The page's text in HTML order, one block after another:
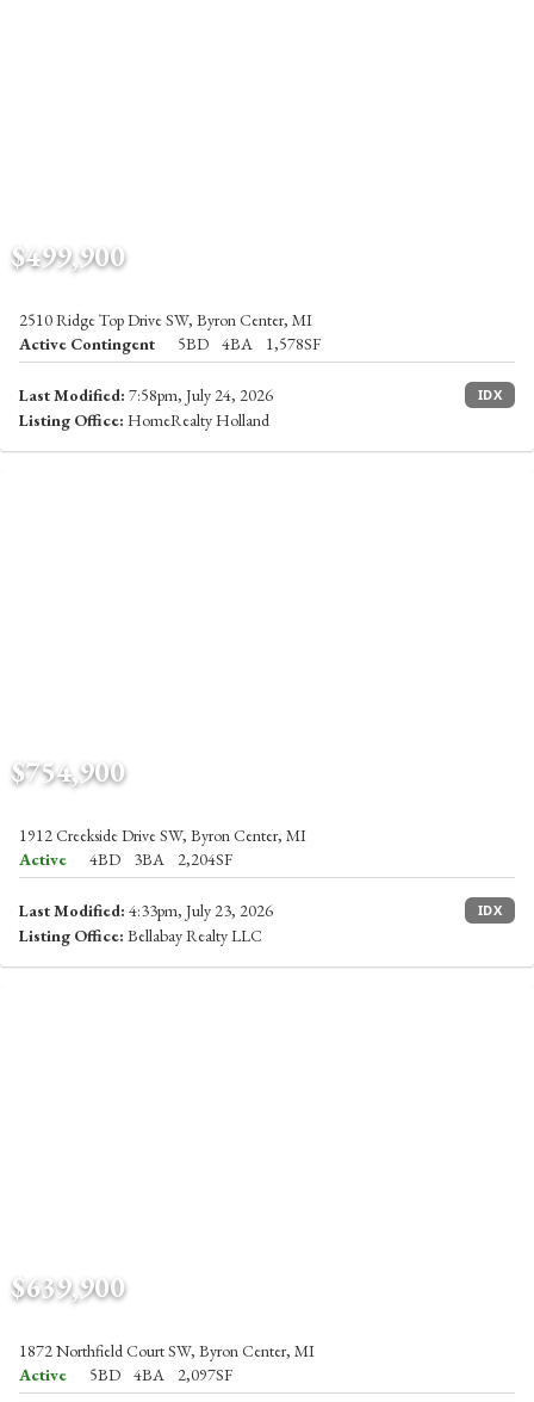
$499,900
2510 Ridge Top Drive SW, Byron Center, MI
Active Contingent
5BD 4BA 1,578SF
Last Modified: 7:58pm, July 24, 2026 IDX
Listing Office: HomeRealty Holland
$754,900
1912 Creekside Drive SW, Byron Center, MI
Active
4BD 3BA 2,204SF
Last Modified: 4:33pm, July 23, 2026 IDX
Listing Office: Bellabay Realty LLC
$639,900
1872 Northfield Court SW, Byron Center, MI
Active
5BD 4BA 2,097SF